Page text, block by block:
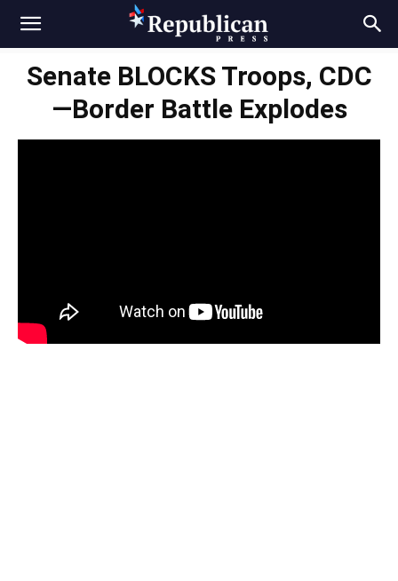
Senate BLOCKS Troops, CDC
—Border Battle Explodes